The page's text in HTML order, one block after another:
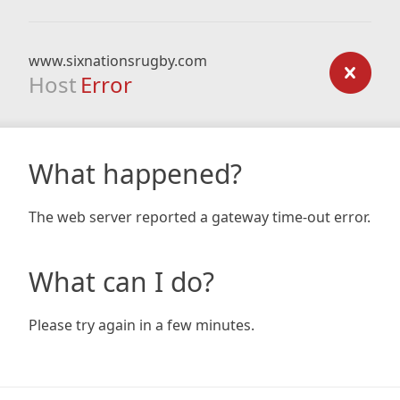
www.sixnationsrugby.com
Host Error
What happened?
The web server reported a gateway time-out error.
What can I do?
Please try again in a few minutes.